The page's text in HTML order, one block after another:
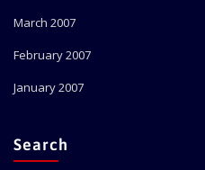
March 2007
February 2007
January 2007
Search